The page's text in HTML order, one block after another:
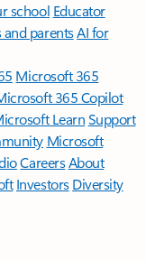
school Educator
and parentsAI for
Microsoft 365
365 Copilot
LearnSupport
Microsoft
CareersAbout
Investors Diversity